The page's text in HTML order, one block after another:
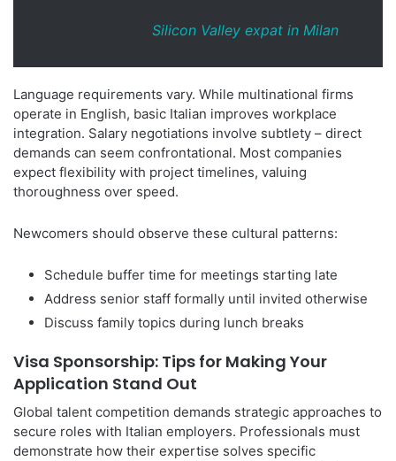
Silicon Valley expat in Milan
Language requirements vary. While multinational firms
operate in English, basic Italian improves workplace
integration. Salary negotiations involve subtlety – direct
demands can seem confrontational. Most companies
expect flexibility with project timelines, valuing
thoroughness over speed.
Newcomers should observe these cultural patterns:
Schedule buffer time for meetings starting late
Address senior staff formally until invited otherwise
Discuss family topics during lunch breaks
Visa Sponsorship: Tips for Making Your
Application Stand Out
Global talent competition demands strategic approaches to
secure roles with Italian employers. Professionals must
demonstrate how their expertise solves specific